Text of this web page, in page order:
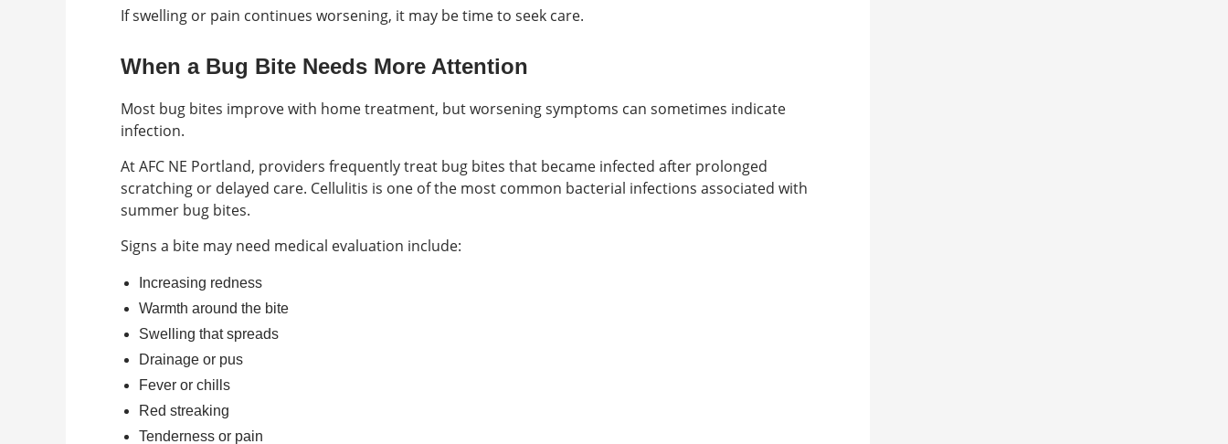
If swelling or pain continues worsening, it may be time to seek care.
When a Bug Bite Needs More Attention
Most bug bites improve with home treatment, but worsening symptoms can sometimes indicate
infection.
At AFC NE Portland, providers frequently treat bug bites that became infected after prolonged
scratching or delayed care. Cellulitis is one of the most common bacterial infections associated with
summer bug bites.
Signs a bite may need medical evaluation include:
Increasing redness
Warmth around the bite
Swelling that spreads
Drainage or pus
Fever or chills
Red streaking
Tenderness or pain